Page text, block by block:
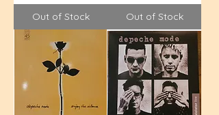
Out of Stock Out of Stock